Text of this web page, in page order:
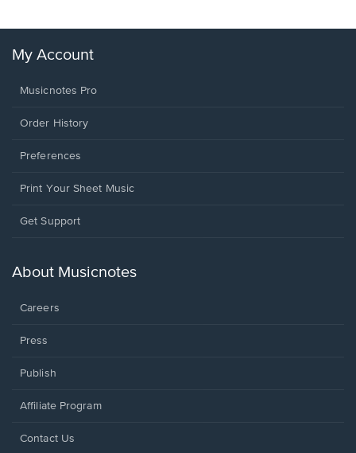
My Account
Musicnotes Pro
Order History
Preferences
Print Your Sheet Music
Opens
new
Get Support
About Musicnotes
Careers
Press
Publish
Affiliate Program
Opens
Contact Us